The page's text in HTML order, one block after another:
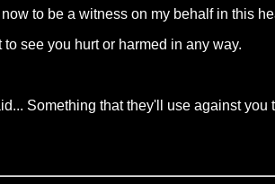
to be a witness on my behalf in this
see you hurt or harmed in any way.
Something that they'll use against